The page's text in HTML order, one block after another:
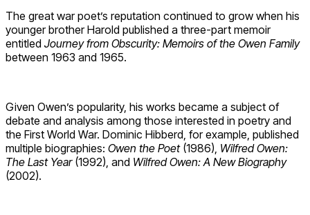
The great war poet’s reputation continued to grow when his
younger brother Harold published a three-part memoir
entitled Journey from Obscurity: Memoirs of the Owen Family
between 1963 and 1965.
Given Owen’s popularity, his works became a subject of
debate and analysis among those interested in poetry and
the First World War. Dominic Hibberd, for example, published
multiple biographies: Owen the Poet(1986), Wilfred Owen:
The Last Year(1992), and Wilfred Owen: A New Biography
(2002).